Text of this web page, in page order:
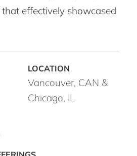
effectively showcased
Vancouver, CAN &
Chicago, IL